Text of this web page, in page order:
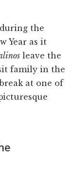
the
Year as it
leave the
family in the
at one of